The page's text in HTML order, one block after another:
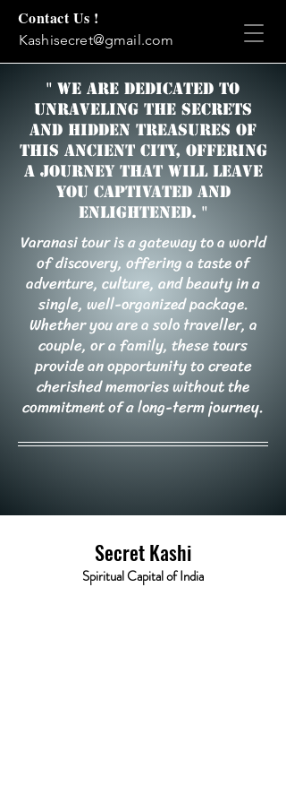
Contact Us !
Kashisecret@gmail.com
" We are dedicated to
unraveling the secrets
and hidden treasures of
this ancient city, offering
a journey that will leave
you captivated and
enlightened. "
Varanasi tour is a gateway to a world
of discovery, offering a taste of
adventure, culture, and beauty in a
single, well-organized package.
Whether you are a solo traveller, a
couple, or a family, these tours
provide an opportunity to create
cherished memories without the
commitment of a long-term journey.
Secret Kashi
Spiritual Capital of India